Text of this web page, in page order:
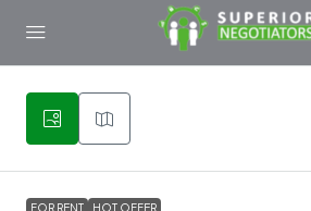
FOR RENT HOT OFFER